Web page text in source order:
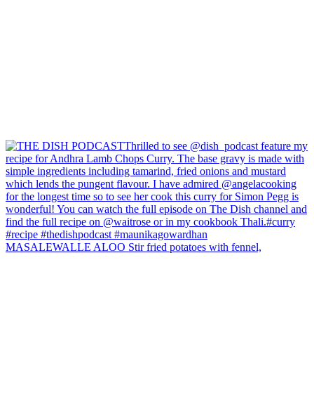
MASALEWALLE ALOO Stir fried potatoes with fennel,